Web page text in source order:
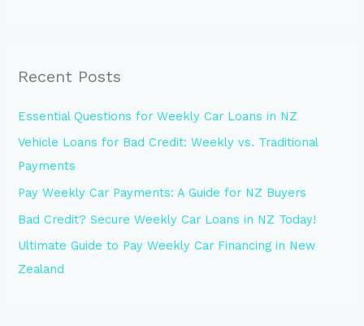
Recent Posts
Essential Questions for Weekly Car Loans in NZ
Vehicle Loans for Bad Credit: Weekly vs. Traditional
Payments
Pay Weekly Car Payments: A Guide for NZ Buyers
Bad Credit? Secure Weekly Car Loans in NZ Today!
Ultimate Guide to Pay Weekly Car Financing in New
Zealand